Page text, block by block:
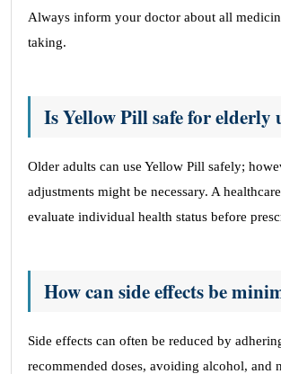
Always inform your doctor about all
taking.
Is Yellow Pill safe for elderly
Older adults can use Yellow Pill safely;
adjustments might be necessary. A
evaluate individual health status before
How can side effects be
Side effects can often be reduced by
recommended doses, avoiding alcohol, and